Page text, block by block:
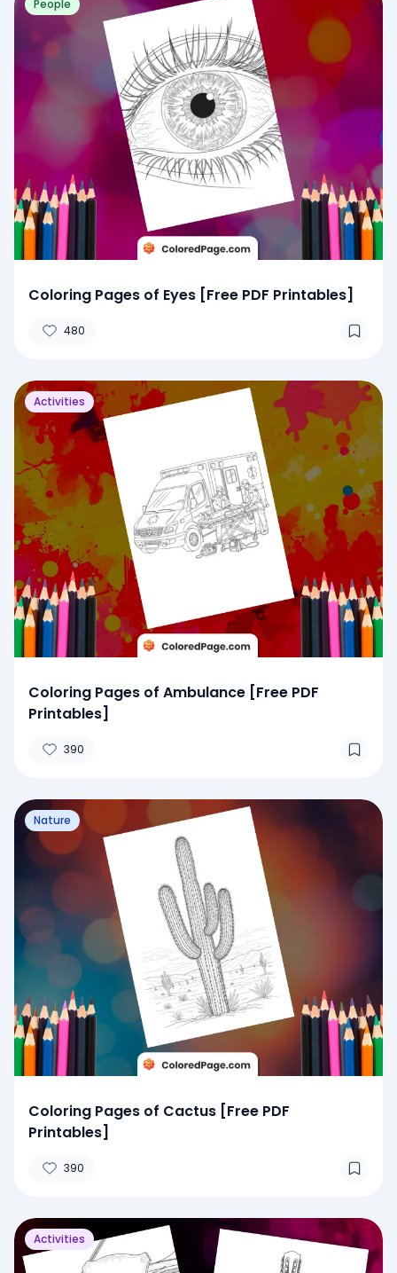
People
Coloring Pages of Eyes [Free PDF Printables]
480
Activities
Coloring Pages of Ambulance [Free PDF
Printables]
390
Nature
Coloring Pages of Cactus [Free PDF
Printables]
390
Activities